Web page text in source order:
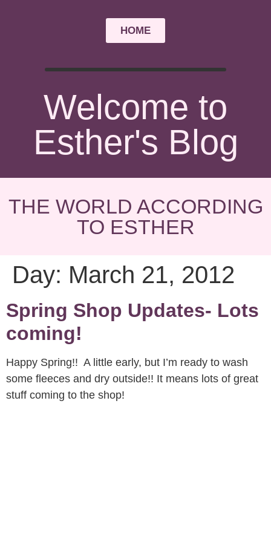
HOME
Welcome to
Esther's Blog
THE WORLD ACCORDING
TO ESTHER
Day: March 21, 2012
Spring Shop Updates- Lots
coming!
Happy Spring!! A little early, but I’m ready to wash
some fleeces and dry outside!! It means lots of great
stuff coming to the shop!